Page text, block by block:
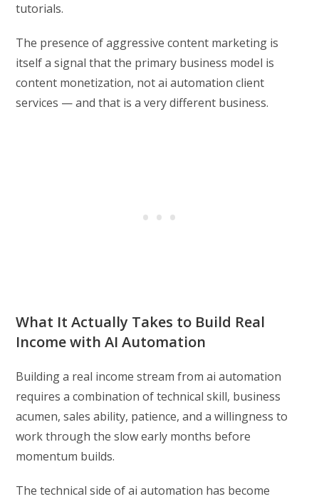
tutorials.
The presence of aggressive content marketing is
itself a signal that the primary business model is
content monetization, not ai automation client
services — and that is a very different business.
What It Actually Takes to Build Real
Income with AI Automation
Building a real income stream from ai automation
requires a combination of technical skill, business
acumen, sales ability, patience, and a willingness to
work through the slow early months before
momentum builds.
The technical side of ai automation has become